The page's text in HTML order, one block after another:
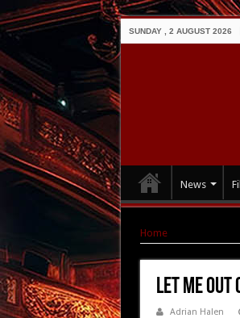
SUNDAY , 2 AUGUST 2026
News
Home
LET ME
Adrian Halen